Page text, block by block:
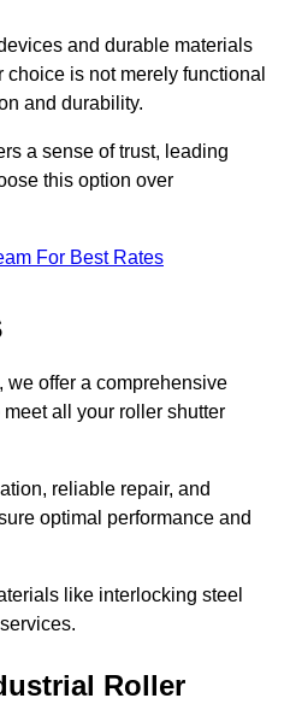
and durable materials
is not merely functional
and durability.
a sense of trust, leading
this option over
For Best Rates
we offer a comprehensive
all your roller shutter
reliable repair, and
optimal performance and
like interlocking steel
Roller